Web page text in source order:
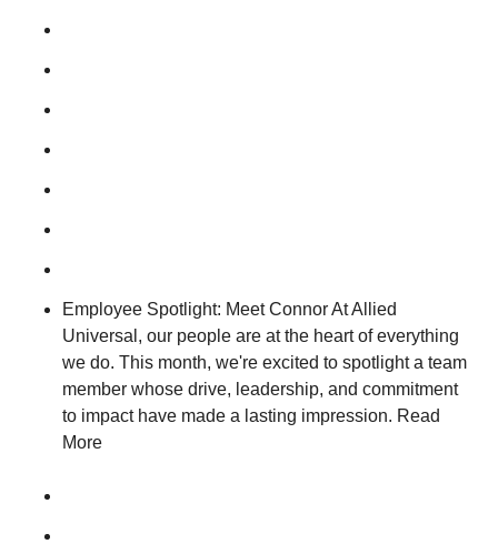
Employee Spotlight: Meet Connor At Allied
Universal, our people are at the heart of everything
we do. This month, we're excited to spotlight a team
member whose drive, leadership, and commitment
to impact have made a lasting impression. Read
More